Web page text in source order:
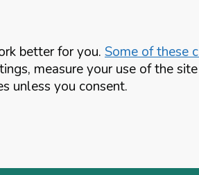
better for you. Some of these
measure your use of the
unless you consent.